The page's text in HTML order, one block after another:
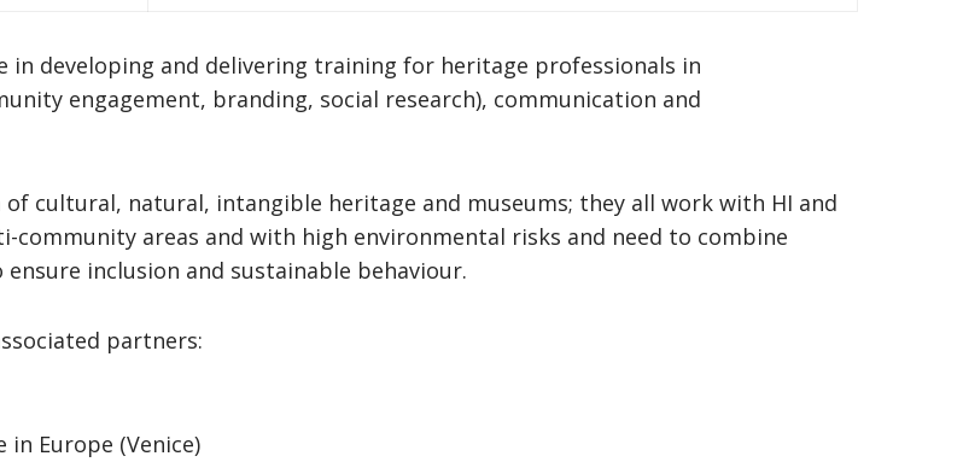
in developing and delivering training for heritage professionals in
engagement, branding, social research), communication and
cultural, natural, intangible heritage and museums; they all work with HI and
areas and with high environmental risks and need to combine
inclusion and sustainable behaviour.
partners:
in Europe (Venice)